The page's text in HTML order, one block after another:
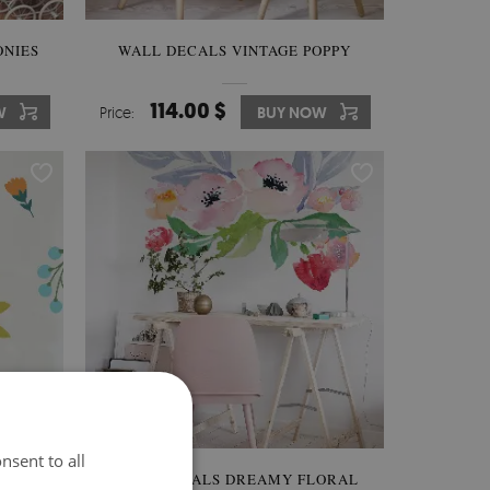
WALL DECALS VINTAGE POPPY
Price: 114.00 $ BUY NOW
WALL DECALS DREAMY FLORAL
to all